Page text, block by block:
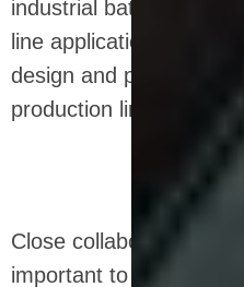
industrial batch and
line application. That's
design and produce
production line.
Close collaboration with
important to us even in